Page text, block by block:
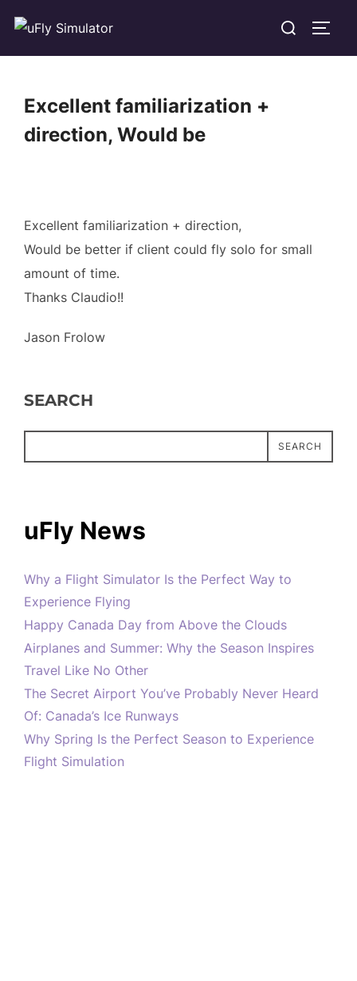
content
Search
Excellent familiarization +
direction, Would be
Excellent familiarization + direction,
Would be better if client could fly solo for small
amount of time.
Thanks Claudio!!
Jason Frolow
SEARCH
SEARCH
uFly News
Why a Flight Simulator Is the Perfect Way to
Experience Flying
Happy Canada Day from Above the Clouds
Airplanes and Summer: Why the Season Inspires
Travel Like No Other
The Secret Airport You’ve Probably Never Heard
Of: Canada’s Ice Runways
Why Spring Is the Perfect Season to Experience
Flight Simulation